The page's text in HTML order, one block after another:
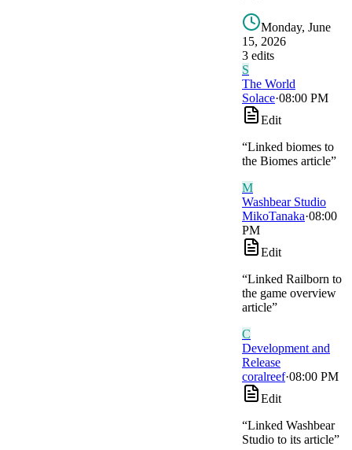
Monday, June
15, 2026
3 edits
S
The World
Solace·08:00 PM
Edit
“Linked biomes to
the Biomes article”
M
Washbear Studio
MikoTanaka·08:00
PM
Edit
“Linked Railborn to
the game overview
article”
C
Development and
Release
coralreef·08:00 PM
Edit
“Linked Washbear
Studio to its article”